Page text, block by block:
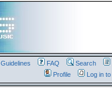
Guidelines FAQ Search
Profile
Log in